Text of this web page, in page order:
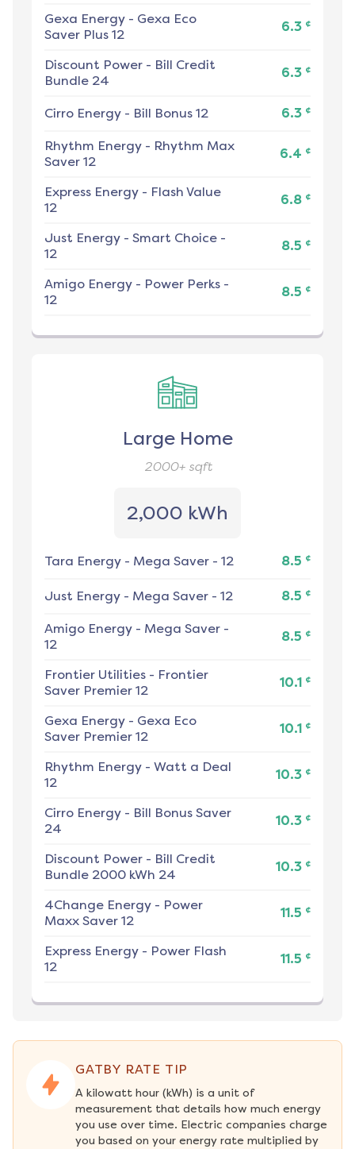
Gexa Energy - Gexa Eco
Saver Plus 12
6.3 ¢
Discount Power - Bill Credit
Bundle 24
6.3 ¢
Cirro Energy - Bill Bonus 12 6.3 ¢
Rhythm Energy - Rhythm Max
Saver 12
6.4 ¢
Express Energy - Flash Value
12
6.8 ¢
Just Energy - Smart Choice -
12
8.5 ¢
Amigo Energy - Power Perks -
12
8.5 ¢
Large Home
2000+sqft
2,000 kWh
Tara Energy - Mega Saver - 12 8.5 ¢
Just Energy - Mega Saver - 12 8.5 ¢
Amigo Energy - Mega Saver -
12
8.5 ¢
Frontier Utilities - Frontier
Saver Premier 12
10.1 ¢
Gexa Energy - Gexa Eco
Saver Premier 12
10.1 ¢
Rhythm Energy - Watt a Deal
12
10.3 ¢
Cirro Energy - Bill Bonus Saver
24
10.3 ¢
Discount Power - Bill Credit
Bundle 2000 kWh 24
10.3 ¢
4Change Energy - Power
Maxx Saver 12
11.5 ¢
Express Energy - Power Flash
12
11.5 ¢
GATBY RATE TIP
A kilowatt hour (kWh) is a unit of
measurement that details how much energy
you use over time. Electric companies charge
you based on your energy rate multiplied by